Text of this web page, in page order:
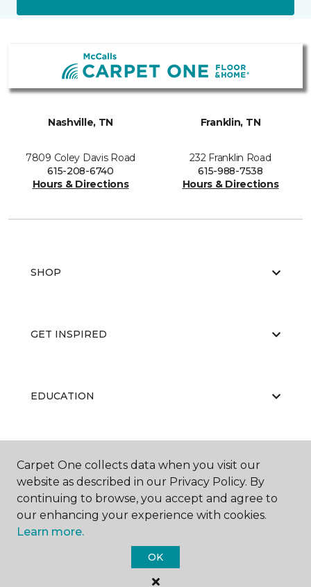
Nashville, TN
7809 Coley Davis Road
615-208-6740
Hours & Directions
Franklin, TN
232 Franklin Road
615-988-7538
Hours & Directions
SHOP
GET INSPIRED
EDUCATION
ABOUT US
Carpet One Floor & Home.
All Rights Reserved
Carpet One collects data when you visit our
website as described in our Privacy Policy. By
continuing to browse, you accept and agree to
our enhancing your experience with cookies.
Learn more.
OK